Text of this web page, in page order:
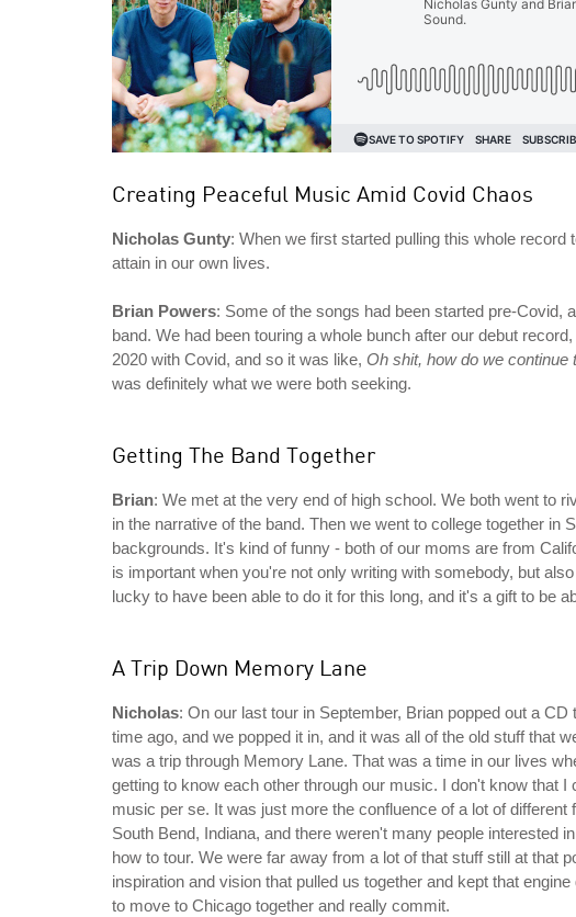
Creating Peaceful Music Amid Covid Chaos
Nicholas Gunty: When we first started pulling this whole
attain in our own lives.
Brian Powers: Some of the songs had been started pre-Covid,
band. We had been touring a whole bunch after our debut record,
2020 with Covid, and so it was like, Oh shit, how do we
was definitely what we were both seeking.
Getting The Band Together
Brian: We met at the very end of high school. We both went to
in the narrative of the band. Then we went to college together
backgrounds. It's kind of funny - both of our moms are from
is important when you're not only writing with somebody, but
lucky to have been able to do it for this long, and it's a gift to be
A Trip Down Memory Lane
Nicholas: On our last tour in September, Brian popped out a
time ago, and we popped it in, and it was all of the old stuff that
was a trip through Memory Lane. That was a time in our lives
getting to know each other through our music. I don't know that
music per se. It was just more the confluence of a lot of
South Bend, Indiana, and there weren't many people interested
how to tour. We were far away from a lot of that stuff still at that
inspiration and vision that pulled us together and kept that
to move to Chicago together and really commit.